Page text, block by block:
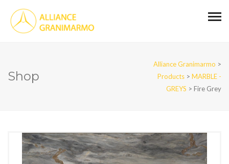
Shop
Alliance Granimarmo >
Products > MARBLE -
GREYS > Fire Grey